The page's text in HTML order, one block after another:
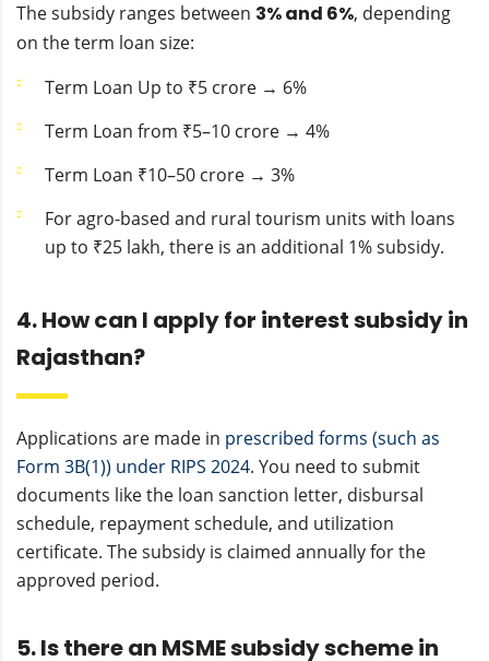
The subsidy ranges between 3% and 6%, depending
on the term loan size:
Term Loan Up to ₹5 crore → 6%
Term Loan from ₹5–10 crore → 4%
Term Loan ₹10–50 crore → 3%
For agro-based and rural tourism units with loans
up to ₹25 lakh, there is an additional 1% subsidy.
4. How can I apply for interest subsidy in
Rajasthan?
Applications are made in prescribed forms (such as
Form 3B(1)) under RIPS 2024. You need to submit
documents like the loan sanction letter, disbursal
schedule, repayment schedule, and utilization
certificate. The subsidy is claimed annually for the
approved period.
5. Is there an MSME subsidy scheme in